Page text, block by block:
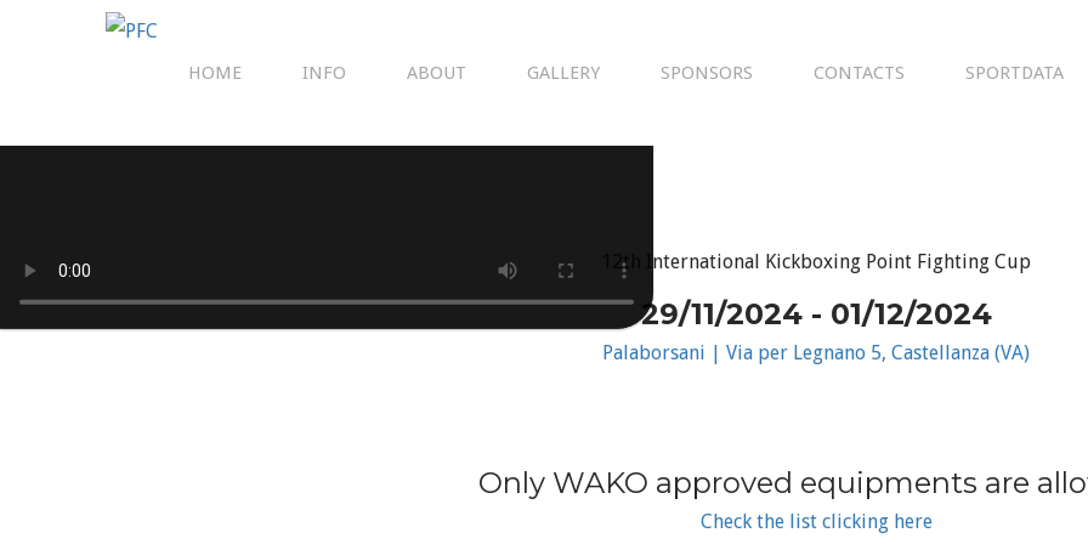
HOME INFO ABOUT GALLERY SPONSORS CONTACTS SPORTDATA
12th International Kickboxing Point Fighting Cup
29/11/2024 - 01/12/2024
Palaborsani | Via per Legnano 5, Castellanza (VA)
Only WAKO approved equipments are
Check the list clicking here